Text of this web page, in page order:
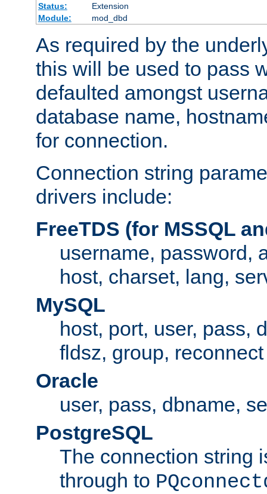
Status:
Extension
Module:
mod_dbd
As required by the
this will be used to pass
defaulted amongst
database name,
for connection.
Connection string
drivers include:
FreeTDS (for MSSQL
username, password,
host, charset, lang,
MySQL
host, port, user, pass,
fldsz, group, reconnect
Oracle
user, pass, dbname,
PostgreSQL
The connection string
through to